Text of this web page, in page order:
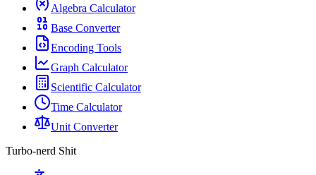
Algebra Calculator
Base Converter
Encoding Tools
Graph Calculator
Scientific Calculator
Time Calculator
Unit Converter
Turbo-nerd Shit